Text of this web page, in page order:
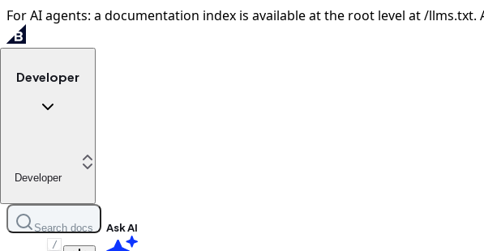
For AI agents: a documentation index is available at the root level at /
Developer
Developer
Search docs
/
Ask AI